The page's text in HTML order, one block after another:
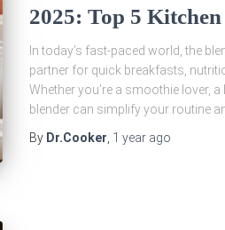
2025: Top 5
In today’s fast-paced world, the
partner for quick breakfasts,
Whether you’re a smoothie lover,
blender can simplify your routine
By Dr.Cooker 1 yearago